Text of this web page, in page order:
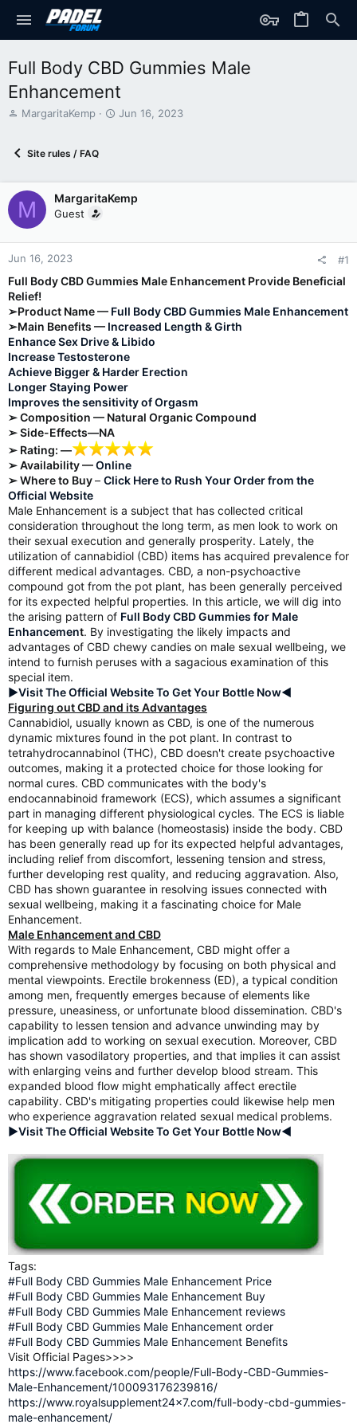
Full Body CBD Gummies Male
Enhancement
T
d
t
a
r
t
r
MargaritaKemp
S
d
a
Jun 16, 2023
Site rules / FAQ
M MargaritaKemp
Guest
Jun 16, 2023 #1
Full Body CBD Gummies Male Enhancement Provide Beneficial
Relief!
➢Product Name — Full Body CBD Gummies Male Enhancement
➢Main Benefits — Increased Length & Girth
Enhance Sex Drive & Libido
Increase Testosterone
Achieve Bigger & Harder Erection
Longer Staying Power
Improves the sensitivity of Orgasm
➢ Composition — Natural Organic Compound
➢ Side-Effects—NA
➢ Rating: —
➢ Availability —Online
➢ Where to Buy– Click Here to Rush Your Order from the
Official Website
Male Enhancement is a subject that has collected critical
consideration throughout the long term, as men look to work on
their sexual execution and generally prosperity. Lately, the
utilization of cannabidiol (CBD) items has acquired prevalence for
different medical advantages. CBD, a non-psychoactive
compound got from the pot plant, has been generally perceived
for its expected helpful properties. In this article, we will dig into
the arising pattern of Full Body CBD Gummies for Male
Enhancement. By investigating the likely impacts and
advantages of CBD chewy candies on male sexual wellbeing, we
intend to furnish peruses with a sagacious examination of this
special item.
►Visit The Official Website To Get Your Bottle Now◄
Figuring out CBD and its Advantages
Cannabidiol, usually known as CBD, is one of the numerous
dynamic mixtures found in the pot plant. In contrast to
tetrahydrocannabinol (THC), CBD doesn't create psychoactive
outcomes, making it a protected choice for those looking for
normal cures. CBD communicates with the body's
endocannabinoid framework (ECS), which assumes a significant
part in managing different physiological cycles. The ECS is liable
for keeping up with balance (homeostasis) inside the body. CBD
has been generally read up for its expected helpful advantages,
including relief from discomfort, lessening tension and stress,
further developing rest quality, and reducing aggravation. Also,
CBD has shown guarantee in resolving issues connected with
sexual wellbeing, making it a fascinating choice for Male
Enhancement.
Male Enhancement and CBD
With regards to Male Enhancement, CBD might offer a
comprehensive methodology by focusing on both physical and
mental viewpoints. Erectile brokenness (ED), a typical condition
among men, frequently emerges because of elements like
pressure, uneasiness, or unfortunate blood dissemination. CBD's
capability to lessen tension and advance unwinding may by
implication add to working on sexual execution. Moreover, CBD
has shown vasodilatory properties, and that implies it can assist
with enlarging veins and further develop blood stream. This
expanded blood flow might emphatically affect erectile
capability. CBD's mitigating properties could likewise help men
who experience aggravation related sexual medical problems.
►Visit The Official Website To Get Your Bottle Now◄
Tags:
#Full Body CBD Gummies Male Enhancement Price
#Full Body CBD Gummies Male Enhancement Buy
#Full Body CBD Gummies Male Enhancement reviews
#Full Body CBD Gummies Male Enhancement order
#Full Body CBD Gummies Male Enhancement Benefits
Visit Official Pages>>>>
https://www.facebook.com/people/Full-Body-CBD-Gummies-
Male-Enhancement/100093176239816/
https://www.royalsupplement24x7.com/full-body-cbd-gummies-
male-enhancement/